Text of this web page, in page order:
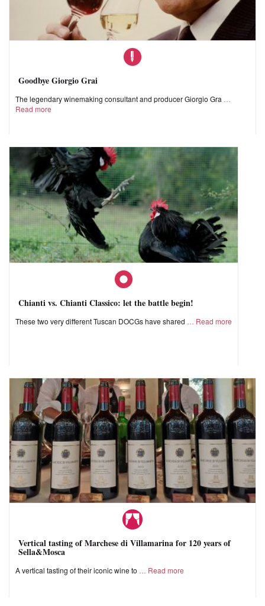
Goodbye Giorgio Grai
The legendary winemaking consultant and producer Giorgio Gra
Read more
Chianti vs. Chianti Classico: let the battle begin!
These two very different Tuscan DOCGs have shared Read more
Vertical tasting of Marchese di Villamarina for 120 years of
Sella&Mosca
A vertical tasting of their iconic wine to Read more